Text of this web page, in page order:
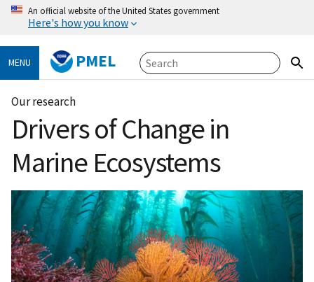
An official website of the United States government
Here's how you know
MENU PMEL
Our research
Drivers of Change in
Marine Ecosystems